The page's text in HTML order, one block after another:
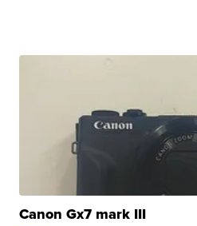
Canon Gx7 mark III